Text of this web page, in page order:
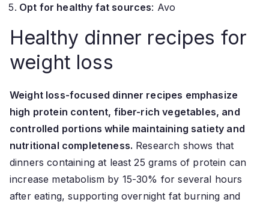
Opt for healthy fat sources: Avo
Healthy dinner recipes for
weight loss
Weight loss-focused dinner recipes emphasize
high protein content, fiber-rich vegetables, and
controlled portions while maintaining satiety and
nutritional completeness. Research shows that
dinners containing at least 25 grams of protein can
increase metabolism by 15-30% for several hours
after eating, supporting overnight fat burning and